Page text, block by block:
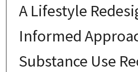
A Lifestyle
Informed
Substance Use